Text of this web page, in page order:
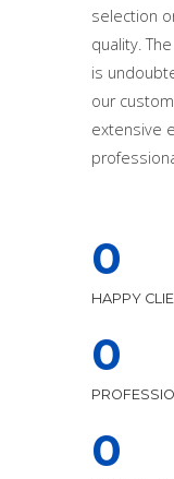
selection
quality.
is
our
extensive
0
HAPPY
0
0